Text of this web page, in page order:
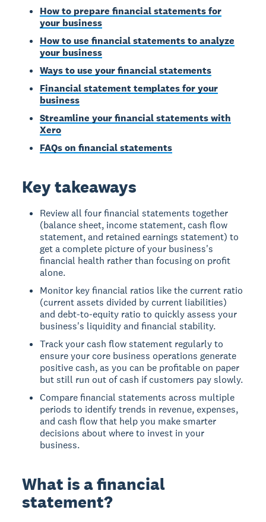
How to prepare financial statements for
your business
How to use financial statements to analyze
your business
Ways to use your financial statements
Financial statement templates for your
business
Streamline your financial statements with
Xero
FAQs on financial statements
Key takeaways
Review all four financial statements together
(balance sheet, income statement, cash flow
statement, and retained earnings statement) to
get a complete picture of your business's
financial health rather than focusing on profit
alone.
Monitor key financial ratios like the current ratio
(current assets divided by current liabilities)
and debt-to-equity ratio to quickly assess your
business's liquidity and financial stability.
Track your cash flow statement regularly to
ensure your core business operations generate
positive cash, as you can be profitable on paper
but still run out of cash if customers pay slowly.
Compare financial statements across multiple
periods to identify trends in revenue, expenses,
and cash flow that help you make smarter
decisions about where to invest in your
business.
What is a financial
statement?